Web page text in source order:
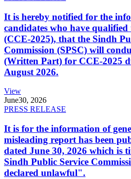
It is hereby notified for the
candidates who have qualified
(CCE-2025), that the Sindh
Commission (SPSC) will
(Written Part) for CCE-2025
August 2026.
View
June30, 2026
PRESS RELEASE
It is for the information of
misleading report has been
dated June 30, 2026 which is
Sindh Public Service
declared unlawful".